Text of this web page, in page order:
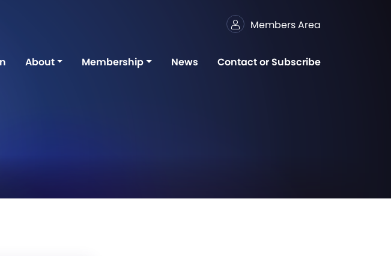
Members Area
About Membership News Contact or Subscribe